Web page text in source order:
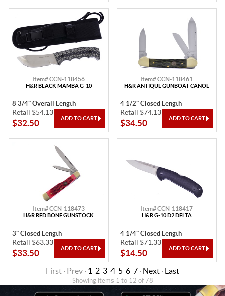
Item# CCN-118456
H&R BLACK MAMBA G-10
8 3/4" Overall Length
Retail $54.13
$32.50
Item# CCN-118461
H&R ANTIQUE GUNBOAT CANOE
4 1/2" Closed Length
Retail $74.13
$34.50
Item# CCN-118473
H&R RED BONE GUNSTOCK
3" Closed Length
Retail $63.33
$33.50
Item# CCN-118417
H&R G-10 D2 DELTA
4 1/4" Closed Length
Retail $71.33
$14.50
First · Prev · 1 2 3 4 5 6 7 · Next · Last
Showing items 1 to 12 of 78